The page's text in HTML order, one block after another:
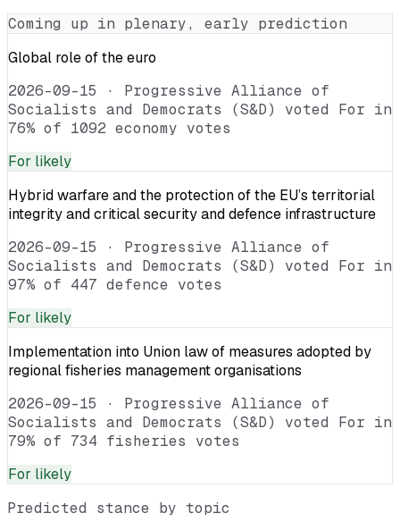
Coming up in plenary, early prediction
Global role of the euro
2026-09-15 · Progressive Alliance of
Socialists and Democrats (S&D) voted For in
76% of 1092 economy votes
For likely
Hybrid warfare and the protection of the EU’s territorial
integrity and critical security and defence infrastructure
2026-09-15 · Progressive Alliance of
Socialists and Democrats (S&D) voted For in
97% of 447 defence votes
For likely
Implementation into Union law of measures adopted by
regional fisheries management organisations
2026-09-15 · Progressive Alliance of
Socialists and Democrats (S&D) voted For in
79% of 734 fisheries votes
For likely
Predicted stance by topic